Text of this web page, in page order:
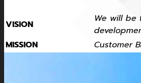
VISION
We will be
MISSION
Customer